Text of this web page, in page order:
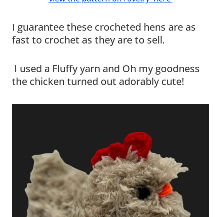
I guarantee these crocheted hens are as
fast to crochet as they are to sell.
I used a Fluffy yarn and Oh my goodness
the chicken turned out adorably cute!